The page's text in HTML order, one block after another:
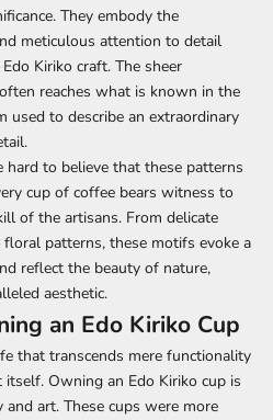
They embody the
meticulous attention to detail
Kiriko craft. The sheer
reaches what is known in the
used to describe an extraordinary
to believe that these patterns
cup of coffee bears witness to
of the artisans. From delicate
patterns, these motifs evoke a
reflect the beauty of nature,
aesthetic.
an Edo Kiriko Cup
that transcends mere functionality
Owning an Edo Kiriko cup is
art. These cups were more